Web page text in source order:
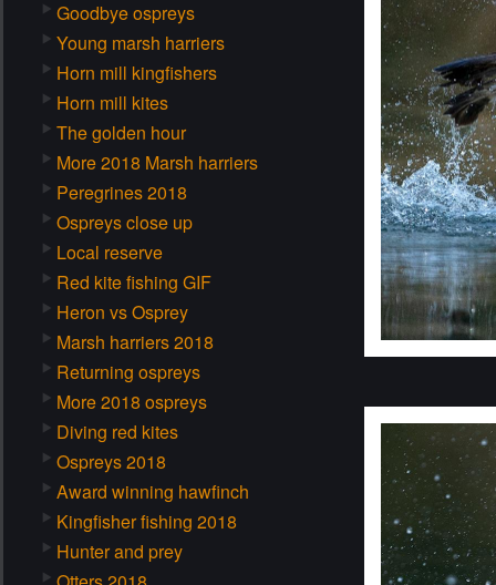
Goodbye ospreys
Young marsh harriers
Horn mill kingfishers
Horn mill kites
The golden hour
More 2018 Marsh harriers
Peregrines 2018
Ospreys close up
Local reserve
Red kite fishing GIF
Heron vs Osprey
Marsh harriers 2018
Returning ospreys
More 2018 ospreys
Diving red kites
Ospreys 2018
Award winning hawfinch
Kingfisher fishing 2018
Hunter and prey